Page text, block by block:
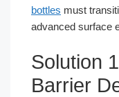
bottles must
advanced surface
Solution
Barrier